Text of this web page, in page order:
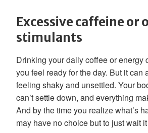
Excessive caffeine or
stimulants
Drinking your daily coffee or energy
you feel ready for the day. But it can
feeling shaky and unsettled. Your
can’t settle down, and everything
And by the time you realize what’s
may have no choice but to just wait